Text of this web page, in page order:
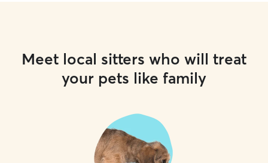
Meet local sitters who will treat
your pets like family